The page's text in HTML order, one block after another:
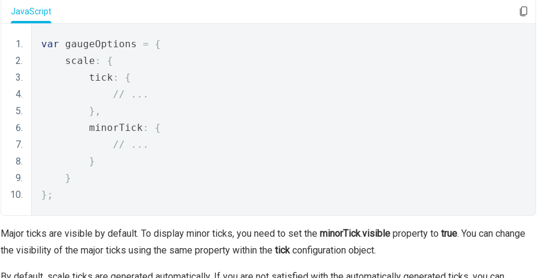
JavaScript
var gaugeOptions =
{
    scale
:
{
        tick
:
{
// ...
},
        minorTick
:
{
// ...
}
}
};
Major ticks are visible by default. To display minor ticks, you need to set the minorTick.visible property to true. You can change
the visibility of the major ticks using the same property within the tickconfiguration object.